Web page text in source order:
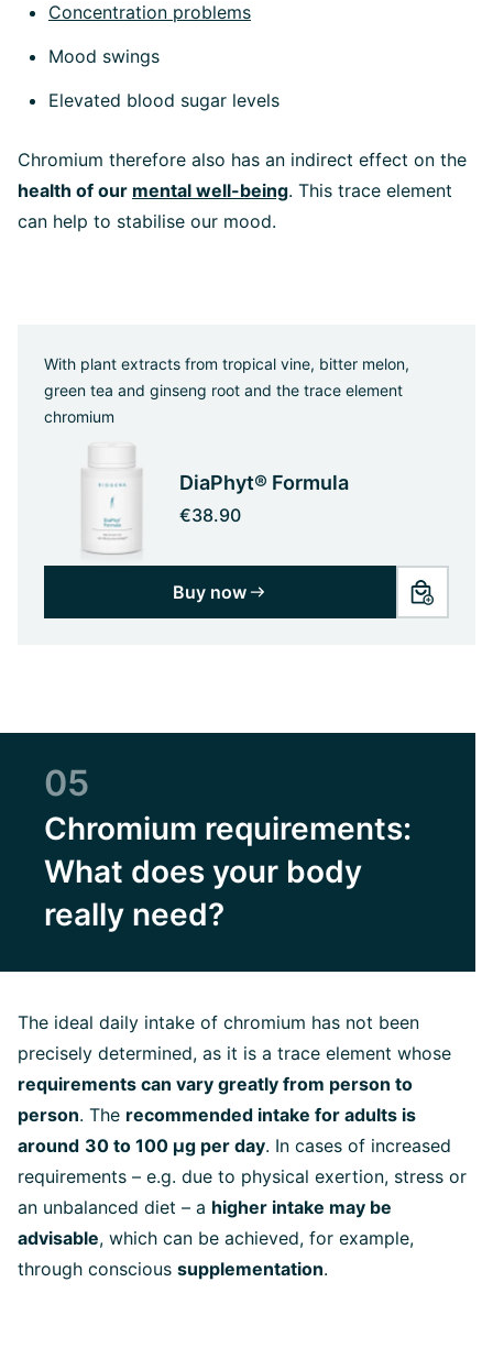
Concentration problems
Mood swings
Elevated blood sugar levels
Chromium therefore also has an indirect effect on the
health of our mental well-being. This trace element
can help to stabilise our mood.
With plant extracts from tropical vine, bitter melon,
green tea and ginseng root and the trace element
chromium
DiaPhyt® Formula
€38.90
Buy now
05
Chromium requirements:
What does your body
really need?
The ideal daily intake of chromium has not been
precisely determined, as it is a trace element whose
requirements can vary greatly from person to
person. The recommended intake for adults is
around 30 to 100 µg per day. In cases of increased
requirements – e.g. due to physical exertion, stress or
an unbalanced diet – a higher intake may be
advisable, which can be achieved, for example,
through conscious supplementation.